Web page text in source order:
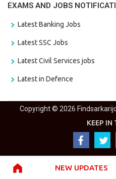
NEW UPDATES
EXAMS AND JOBS
Latest Banking Jobs
Latest SSC Jobs
Latest Civil Services jobs
Latest in Defence
Copyright © 2026
KEEP IN